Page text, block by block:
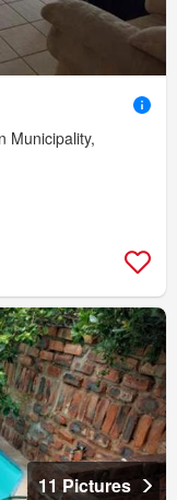
Municipality,
11 Pictures